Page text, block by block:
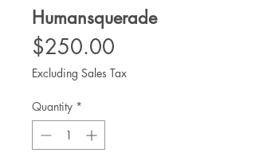
Humansquerade
$250.00
Excluding Sales Tax
Quantity *